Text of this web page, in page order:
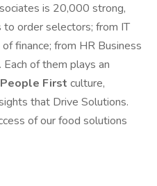
is 20,000 strong,
to order selectors; from IT
finance; from HR Business
of them plays an
People First culture,
that Drive Solutions.
of our food solutions